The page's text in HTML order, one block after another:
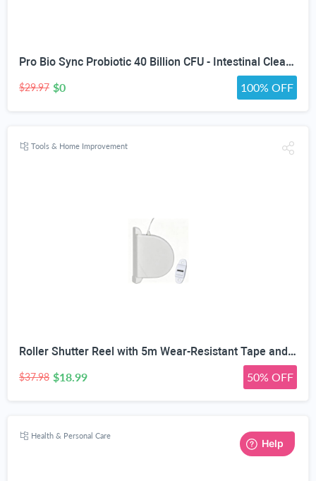
Pro Bio Sync Probiotic 40 Billion CFU - Intestinal Cleansing Premium Probiotic Supplement with Immune Support - Help Improve Gut Microbiome - Natural Defensa Probiotic 40 Billion With Prebiotic
$29.97 $0 100% OFF
Tools & Home Improvement
Roller Shutter Reel with 5m Wear-Resistant Tape and Guide | 14mm Tape Width, 10,000+ Spring Cycles, 150mm Hole Spacing, ABS Shell, Includes Tape Guide
$37.98 $18.99 50% OFF
Health & Personal Care